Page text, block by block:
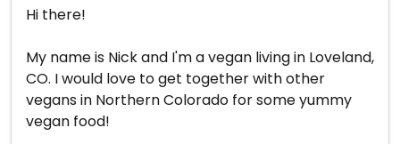
Hi there!
My name is Nick and I'm a vegan living in Loveland,
CO. I would love to get together with other
vegans in Northern Colorado for some yummy
vegan food!